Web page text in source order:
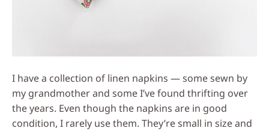
I have a collection of linen napkins — some sewn by
my grandmother and some I’ve found thrifting over
the years. Even though the napkins are in good
condition, I rarely use them. They’re small in size and